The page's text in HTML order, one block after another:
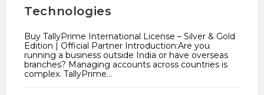
Technologies
Buy TallyPrime International License – Silver & Gold
Edition | Official Partner Introduction:Are you
running a business outside India or have overseas
branches? Managing accounts across countries is
complex. TallyPrime…